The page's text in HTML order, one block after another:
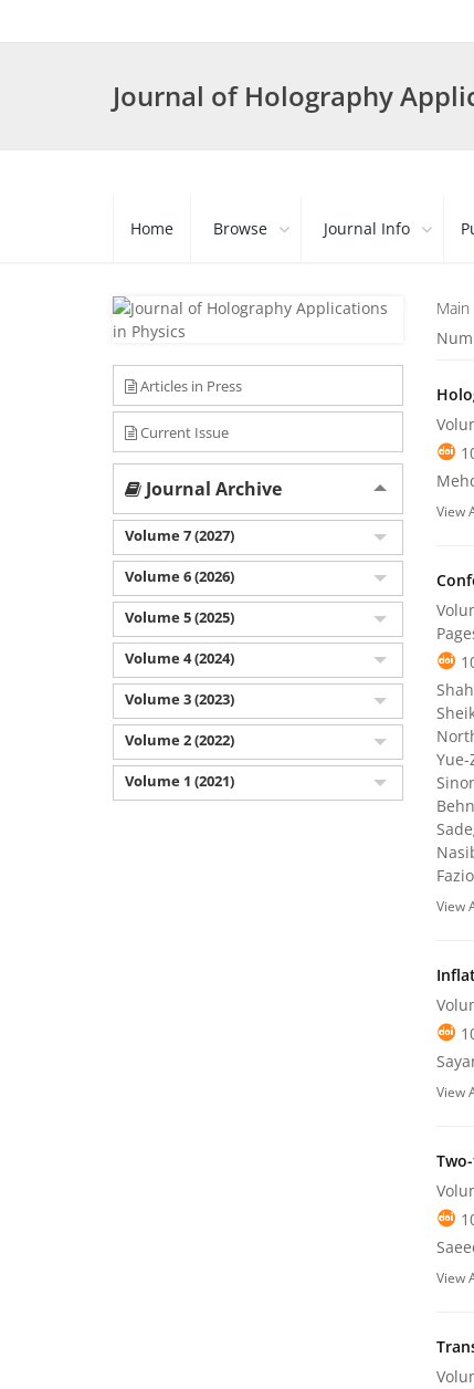
Journal of Holography
Home Browse Journal Info
View
View
View
View
Articles in Press
Current Issue
Journal Archive
Volume 7 (2027)
Volume 6 (2026)
Volume 5 (2025)
Volume 4 (2024)
Volume 3 (2023)
Volume 2 (2022)
Volume 1 (2021)